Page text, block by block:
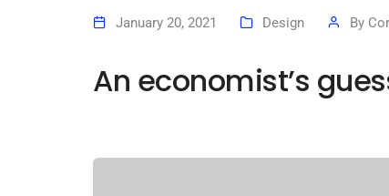
January 20, 2021 Design By
An economist’s